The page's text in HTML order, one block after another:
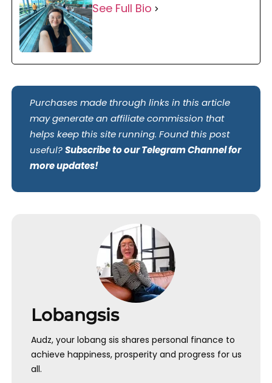
See Full Bio
Purchases made through links in this article
may generate an affiliate commission that
helps keep this site running. Found this post
useful?Subscribe to our Telegram Channel for
more updates!
Lobangsis
Audz, your lobang sis shares personal finance to
achieve happiness, prosperity and progress for us
all.